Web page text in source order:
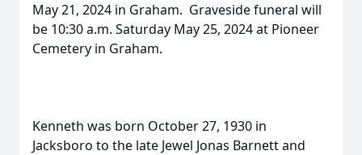
May 21, 2024 in Graham. Graveside funeral will
be 10:30 a.m. Saturday May 25, 2024 at Pioneer
Cemetery in Graham.
Kenneth was born October 27, 1930 in
Jacksboro to the late Jewel Jonas Barnett and